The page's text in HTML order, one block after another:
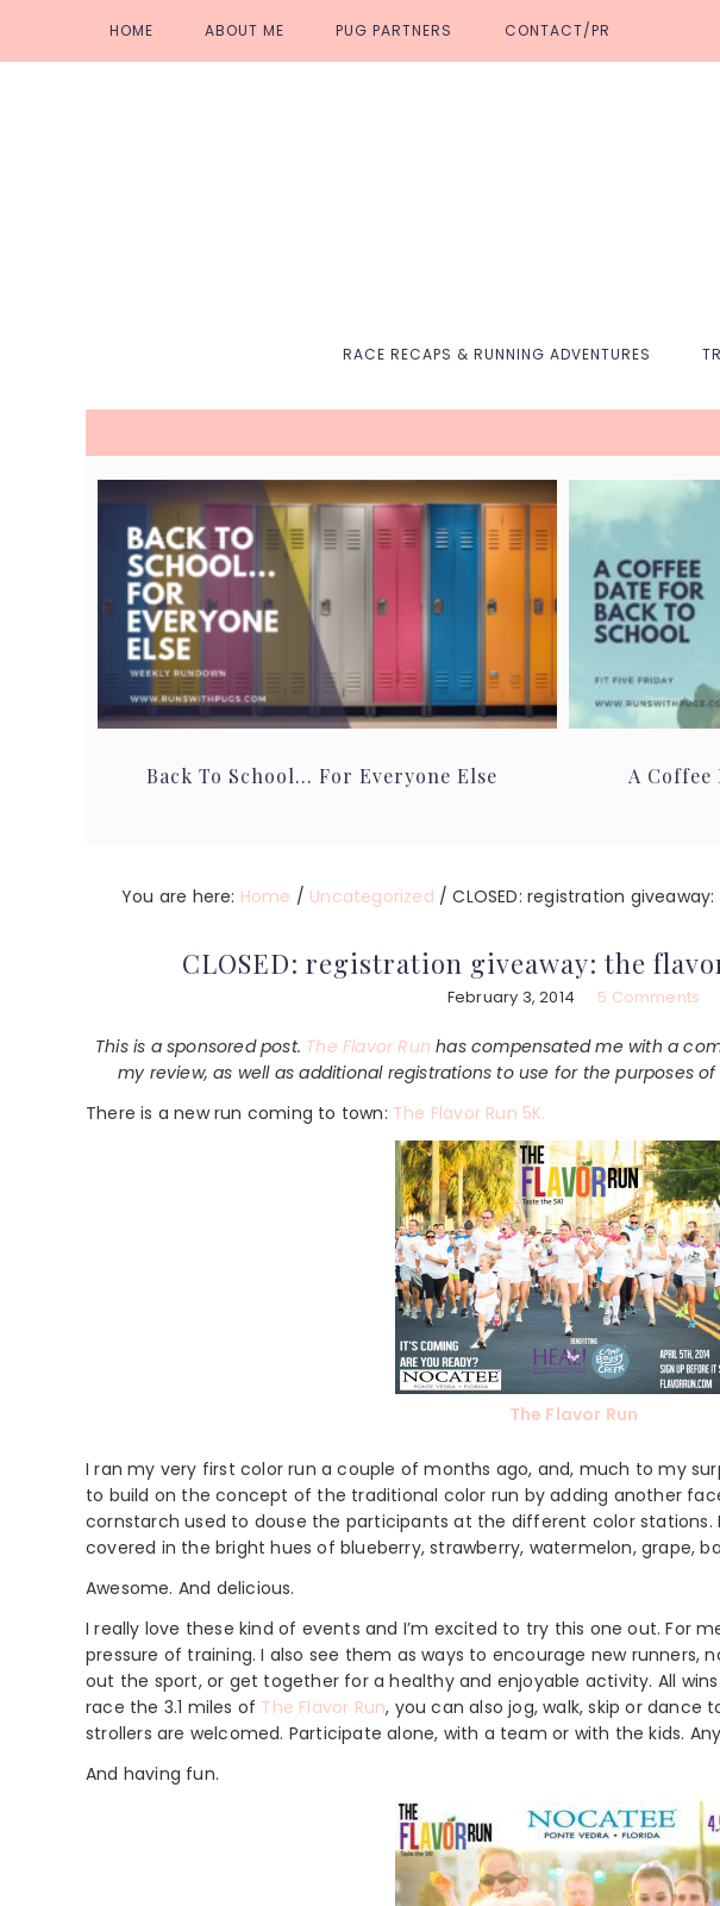
primary
main
primary
footer
HOME ABOUT ME PUG PARTNERS CONTACT/PR
RACE RECAPS & RUNNING ADVENTURES
Back To School… For Everyone Else A Coffee
You are here: Home / Uncategorized / CLOSED: registration
CLOSED: registration giveaway: the
February 3, 2014 5 Comments
This is a sponsored post. The Flavor Run has compensated me with a
my review, as well as additional registrations to use for the purposes
There is a new run coming to town: The Flavor Run 5K.
The Flavor Run
I ran my very first color run a couple of months ago, and, much to my
to build on the concept of the traditional color run by adding another
cornstarch used to douse the participants at the different color stations.
covered in the bright hues of blueberry, strawberry, watermelon, grape,
Awesome. And delicious.
I really love these kind of events and I’m excited to try this one out. For
pressure of training. I also see them as ways to encourage new runners,
out the sport, or get together for a healthy and enjoyable activity. All
race the 3.1 miles of The Flavor Run, you can also jog, walk, skip or dance
strollers are welcomed. Participate alone, with a team or with the kids.
And having fun.